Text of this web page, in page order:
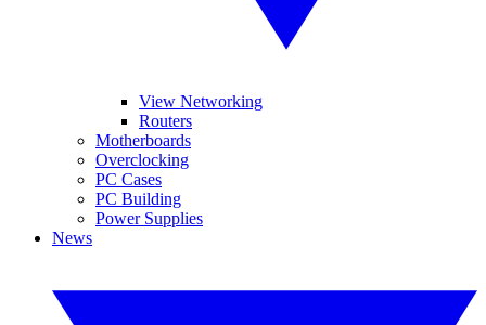
View Networking
Routers
Motherboards
Overclocking
PC Cases
PC Building
Power Supplies
News